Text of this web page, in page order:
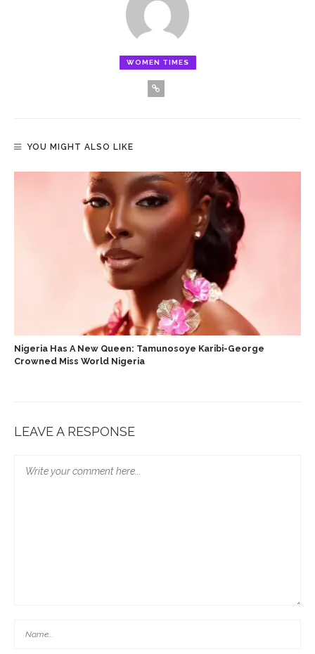
WOMEN TIMES
YOU MIGHT ALSO LIKE
Nigeria Has A New Queen: Tamunosoye Karibi-George
Crowned Miss World Nigeria
LEAVE A RESPONSE